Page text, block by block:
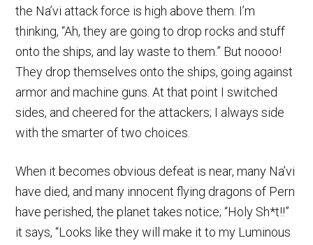
the Na’vi attack force is high above them. I’m
thinking, “Ah, they are going to drop rocks and stuff
onto the ships, and lay waste to them.” But noooo!
They drop themselves onto the ships, going against
armor and machine guns. At that point I switched
sides, and cheered for the attackers; I always side
with the smarter of two choices.
When it becomes obvious defeat is near, many Na’vi
have died, and many innocent flying dragons of Pern
have perished, the planet takes notice; “Holy Sh*t!!”
it says, “Looks like they will make it to my Luminous